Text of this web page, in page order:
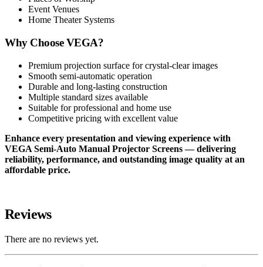
Event Venues
Home Theater Systems
Why Choose VEGA?
Premium projection surface for crystal-clear images
Smooth semi-automatic operation
Durable and long-lasting construction
Multiple standard sizes available
Suitable for professional and home use
Competitive pricing with excellent value
Enhance every presentation and viewing experience with
VEGA Semi-Auto Manual Projector Screens — delivering
reliability, performance, and outstanding image quality at an
affordable price.
Reviews
There are no reviews yet.